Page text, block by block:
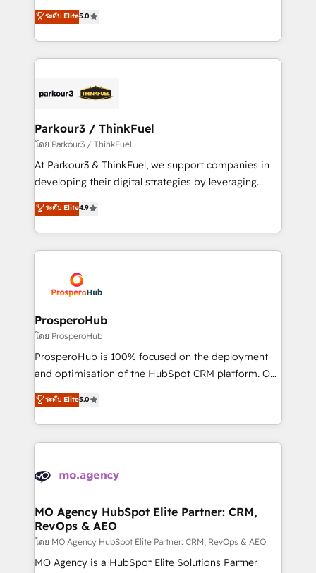
of experience and quality of skilled staff has earned
them a trusted reputation within the HubSpot
Program, HubSpot.
migrations, Revenue Operations, Custom
Integrations, Custom AI agents and AI-ready Website
Design With over 15 years of experience, we help
companies bridge the gap between marketing, sales,
data hygiene, and tailored HubSpot solutions. Our
a global consultancy with the care and agility of a
boutique firm. At Triario, we’re big enough to deliver
but small enough to listen. Our Services: HubSpot
implementations & data migration Custom AI agents
Website design Let’s turn your CRM into your growth
engine!
ระดับ Elite5.0
Parkour3 / ThinkFuel
โดย Parkour3 / ThinkFuel
At Parkour3 & ThinkFuel, we support companies in
developing their digital strategies by leveraging
technologies and automating their marketing and
sales processes to generate growth. Our offer spans
from Strategy to Operations. We specialize in CRM
onboarding and implementation, web design, sales
extensive experience working with tech companies
and manufacturers since 2002, we are committed to
empowering our clients and developing their
autonomy. Get to grips with HubSpot through
guided implementation and seamless integration of
the CRM platform into your digital ecosystem. Would
marketing strategy? We'll provide support tailored
to your needs and sales objectives. With 125+
Accreditations. Based in Canada (coast to coast), our
services are offered in both English & French.
ระดับ Elite4.9
ProsperoHub
โดย ProsperoHub
ProsperoHub is 100% focused on the deployment
and optimisation of the HubSpot CRM platform. Our
highly experienced team of solutions experts will
ensure that you achieve maximum adoption and
ROI from your HubSpot investment. Use our
extensive HubSpot, sales, marketing, service and
HubSpot journey, design and implement your
infrastructure to life. Our collaborative approach
keeps you in control whilst we plan and support the
route to your revenue goals. We have successfully
supported over 500 organisations with HubSpot
ระดับ Elite5.0
MO Agency HubSpot Elite Partner: CRM,
RevOps & AEO
โดย MO Agency HubSpot Elite Partner: CRM, RevOps & AEO
MO Agency is a HubSpot Elite Solutions Partner